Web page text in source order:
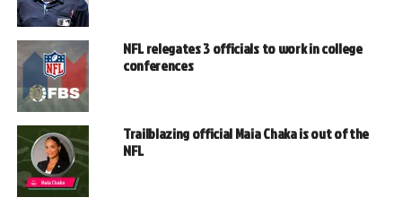
NFL relegates 3 officials to work in college
conferences
Trailblazing official Maia Chaka is out of the
NFL